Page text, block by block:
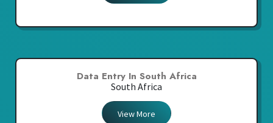
Data Entry In South Africa
South Africa
View More